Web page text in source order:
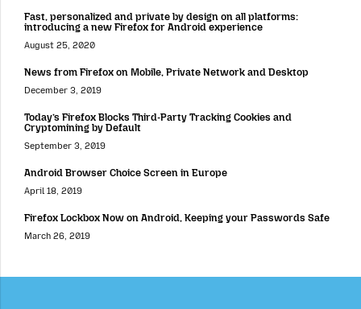
Fast, personalized and private by design on all platforms:
introducing a new Firefox for Android experience
August 25, 2020
News from Firefox on Mobile, Private Network and Desktop
December 3, 2019
Today’s Firefox Blocks Third-Party Tracking Cookies and
Cryptomining by Default
September 3, 2019
Android Browser Choice Screen in Europe
April 18, 2019
Firefox Lockbox Now on Android, Keeping your Passwords Safe
March 26, 2019